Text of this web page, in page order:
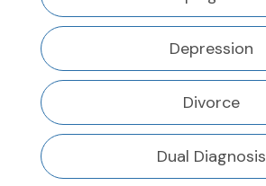
Depression
Divorce
Dual Diagnosis